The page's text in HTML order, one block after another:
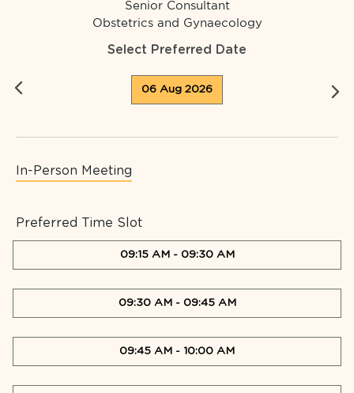
Senior Consultant
Obstetrics and Gynaecology
Select Preferred Date
06 Aug 2026
In-Person Meeting
Preferred Time Slot
09:15 AM- 09:30 AM
09:30 AM- 09:45 AM
09:45 AM - 10:00 AM